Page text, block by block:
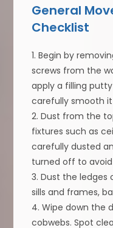
General
Checklist
1. Begin by
screws from the
apply a filling
carefully smooth
2. Dust from the
fixtures such as
carefully dusted
turned off to
3. Dust the ledges
sills and frames,
4. Wipe down the
cobwebs. Spot